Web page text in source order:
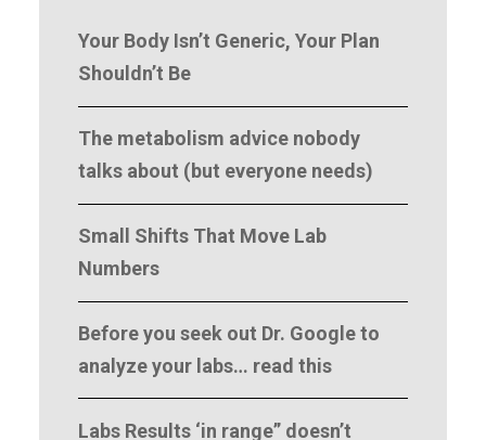
Your Body Isn’t Generic, Your Plan
Shouldn’t Be
The metabolism advice nobody
talks about (but everyone needs)
Small Shifts That Move Lab
Numbers
Before you seek out Dr. Google to
analyze your labs… read this
Labs Results ‘in range” doesn’t